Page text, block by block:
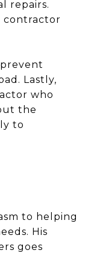
repairs.
contractor
Lastly,
who
the
to
to helping
His
goes